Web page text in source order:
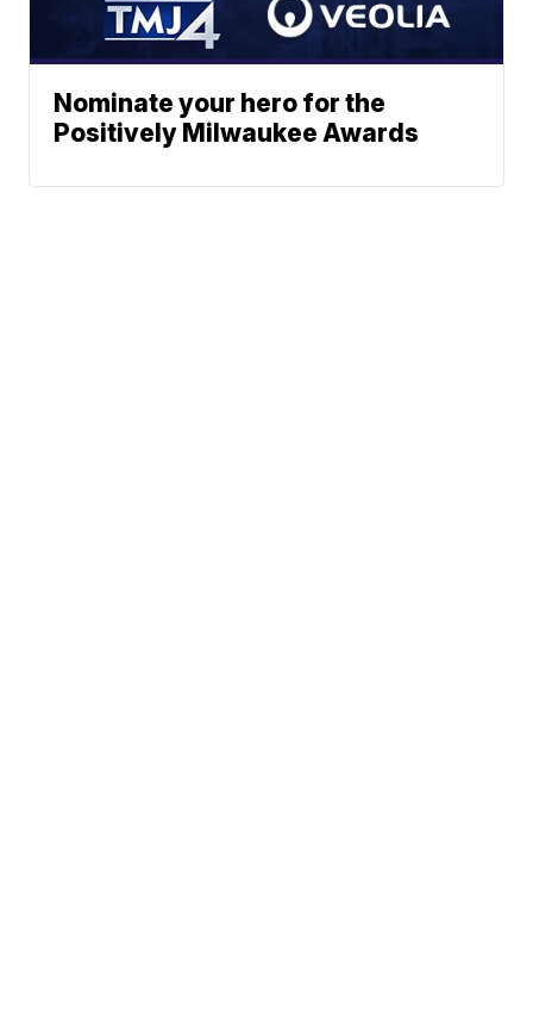
Nominate your hero for the
Positively Milwaukee Awards